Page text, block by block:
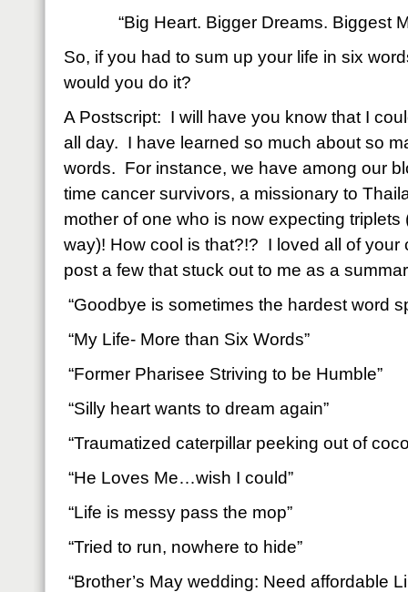
“Big Heart. Bigger Dreams. Biggest
So, if you had to sum up your life in six
would you do it?
A Postscript: I will have you know that I
all day. I have learned so much about so
words. For instance, we have among our
time cancer survivors, a missionary to
mother of one who is now expecting
way)! How cool is that?!? I loved all of your
post a few that stuck out to me as a
“Goodbye is sometimes the hardest word
“My Life- More than Six Words”
“Former Pharisee Striving to be Humble”
“Silly heart wants to dream again”
“Traumatized caterpillar peeking out of
“He Loves Me…wish I could”
“Life is messy pass the mop”
“Tried to run, nowhere to hide”
“Brother’s May wedding: Need affordable